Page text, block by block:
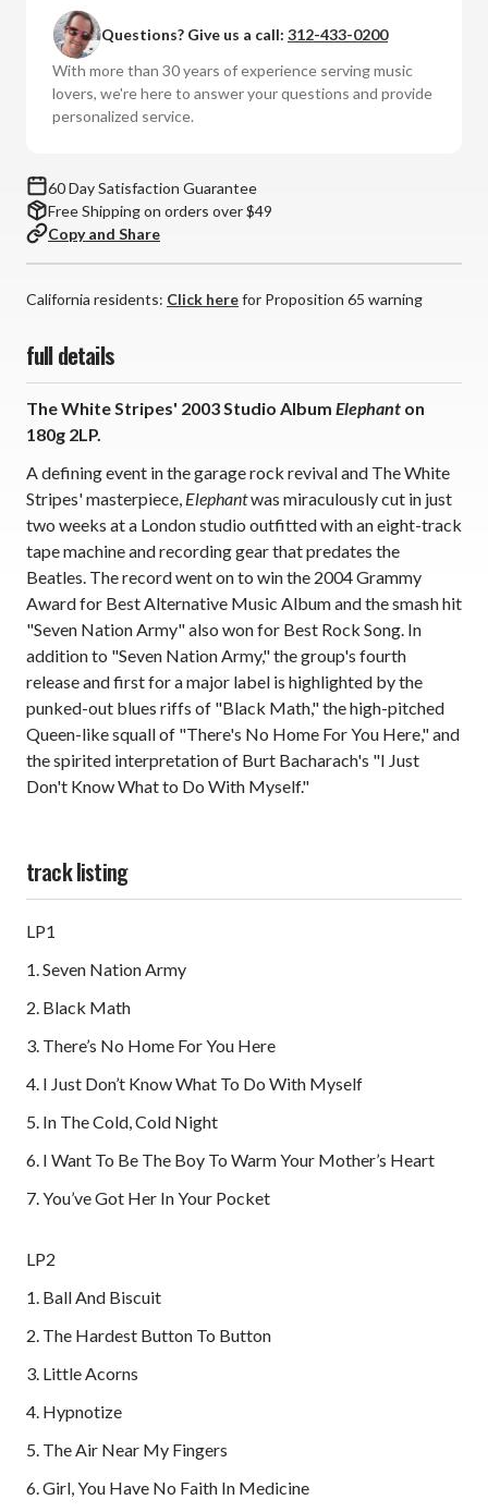
Stripes
Elephant
(180g
Vinyl
*
*
-
Elephant
(180g
Vinyl
*
*
Questions? Give us a call: 312-433-0200
With more than 30 years of experience serving music
lovers, we're here to answer your questions and provide
personalized service.
60 Day Satisfaction Guarantee
Free Shipping on orders over $49
Copy and Share
California residents: Click herefor Proposition 65 warning
full details
The White Stripes' 2003 Studio Album Elephant on
180g 2LP.
A defining event in the garage rock revival and The White
Stripes' masterpiece, Elephantwas miraculously cut in just
two weeks at a London studio outfitted with an eight-track
tape machine and recording gear that predates the
Beatles. The record went on to win the 2004 Grammy
Award for Best Alternative Music Album and the smash hit
"Seven Nation Army" also won for Best Rock Song. In
addition to "Seven Nation Army," the group's fourth
release and first for a major label is highlighted by the
punked-out blues riffs of "Black Math," the high-pitched
Queen-like squall of "There's No Home For You Here," and
the spirited interpretation of Burt Bacharach's "I Just
Don't Know What to Do With Myself."
track listing
LP1
1. Seven Nation Army
2. Black Math
3. There’s No Home For You Here
4. I Just Don’t Know What To Do With Myself
5. In The Cold, Cold Night
6. I Want To Be The Boy To Warm Your Mother’s Heart
7. You’ve Got Her In Your Pocket
LP2
1. Ball And Biscuit
2. The Hardest Button To Button
3. Little Acorns
4. Hypnotize
5. The Air Near My Fingers
6. Girl, You Have No Faith In Medicine